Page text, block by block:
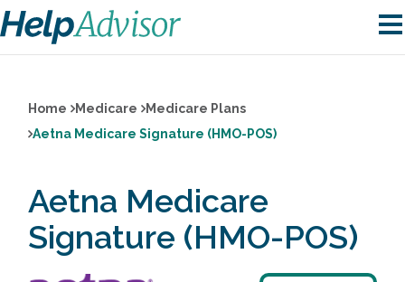
Home Medicare
Medicare Plans
Aetna Medicare Signature (HMO-POS)
Aetna Medicare
Signature (HMO-POS)